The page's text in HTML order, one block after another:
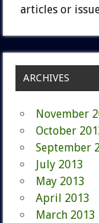
articles or
ARCHIVES
November
October
September
July 2013
May 2013
April 2013
March 2013